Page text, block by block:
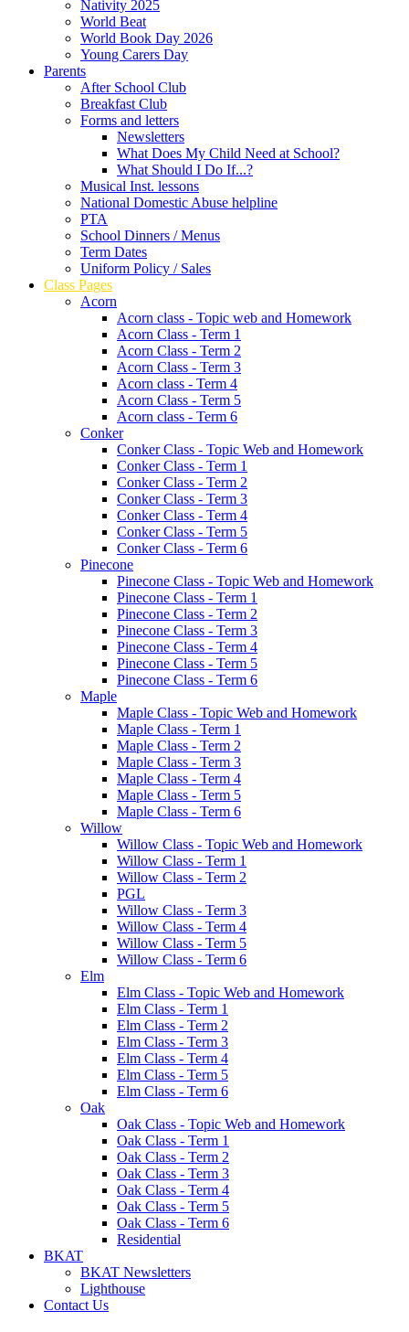
Nativity 2025
World Beat
World Book Day 2026
Young Carers Day
Parents
After School Club
Breakfast Club
Forms and letters
Newsletters
What Does My Child Need at School?
What Should I Do If...?
Musical Inst. lessons
National Domestic Abuse helpline
PTA
School Dinners / Menus
Term Dates
Uniform Policy / Sales
Class Pages
Acorn
Acorn class - Topic web and Homework
Acorn Class - Term 1
Acorn Class - Term 2
Acorn Class - Term 3
Acorn class - Term 4
Acorn Class - Term 5
Acorn class - Term 6
Conker
Conker Class - Topic Web and Homework
Conker Class - Term 1
Conker Class - Term 2
Conker Class - Term 3
Conker Class - Term 4
Conker Class - Term 5
Conker Class - Term 6
Pinecone
Pinecone Class - Topic Web and Homework
Pinecone Class - Term 1
Pinecone Class - Term 2
Pinecone Class - Term 3
Pinecone Class - Term 4
Pinecone Class - Term 5
Pinecone Class - Term 6
Maple
Maple Class - Topic Web and Homework
Maple Class - Term 1
Maple Class - Term 2
Maple Class - Term 3
Maple Class - Term 4
Maple Class - Term 5
Maple Class - Term 6
Willow
Willow Class - Topic Web and Homework
Willow Class - Term 1
Willow Class - Term 2
PGL
Willow Class - Term 3
Willow Class - Term 4
Willow Class - Term 5
Willow Class - Term 6
Elm
Elm Class - Topic Web and Homework
Elm Class - Term 1
Elm Class - Term 2
Elm Class - Term 3
Elm Class - Term 4
Elm Class - Term 5
Elm Class - Term 6
Oak
Oak Class - Topic Web and Homework
Oak Class - Term 1
Oak Class - Term 2
Oak Class - Term 3
Oak Class - Term 4
Oak Class - Term 5
Oak Class - Term 6
Residential
BKAT
BKAT Newsletters
Lighthouse
Contact Us